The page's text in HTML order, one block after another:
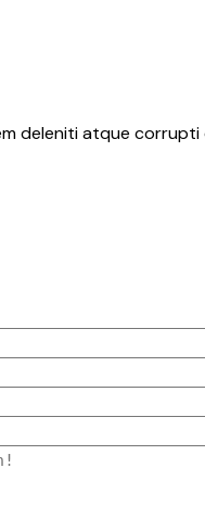
deleniti atque